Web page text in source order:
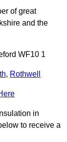
of great
and the
WF10 1
, Rothwell
in
to receive a